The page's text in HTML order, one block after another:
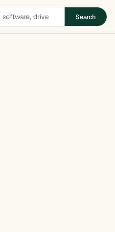
Search